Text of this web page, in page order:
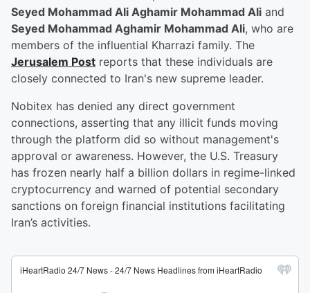
Seyed Mohammad Ali Aghamir Mohammad Ali and
Seyed Mohammad Aghamir Mohammad Ali, who are
members of the influential Kharrazi family. The
Jerusalem Post reports that these individuals are
closely connected to Iran's new supreme leader.
Nobitex has denied any direct government
connections, asserting that any illicit funds moving
through the platform did so without management's
approval or awareness. However, the U.S. Treasury
has frozen nearly half a billion dollars in regime-linked
cryptocurrency and warned of potential secondary
sanctions on foreign financial institutions facilitating
Iran’s activities.